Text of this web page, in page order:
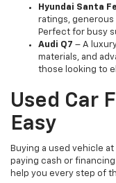
Hyundai Santa Fe
ratings, generous
Perfect for busy
Audi Q7 – A
materials, and
those looking to
Used Car
Easy
Buying a used vehicle
paying cash or
help you every step of